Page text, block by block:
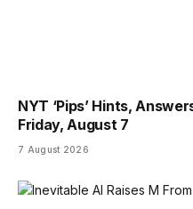
NYT ‘Pips’ Hints,
Friday, August 7
7 August 2026